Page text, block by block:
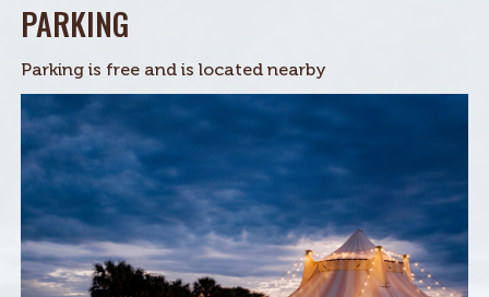
PARKING
Parking is free and is located nearby